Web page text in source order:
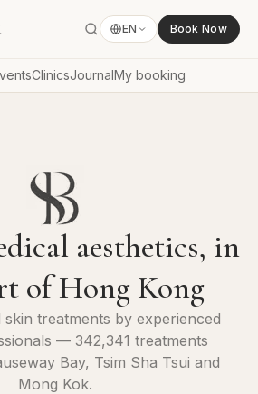
EN Book Now
ClinicsJournalMy booking
aesthetics, in
of Hong Kong
skin treatments by experienced
— 342,341 treatments
Bay, Tsim Sha Tsui and
Mong Kok.